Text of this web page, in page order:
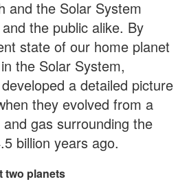
and the Solar System
the public alike. By
state of our home planet
the Solar System,
a detailed picture
they evolved from a
gas surrounding the
billion years ago.
two planets